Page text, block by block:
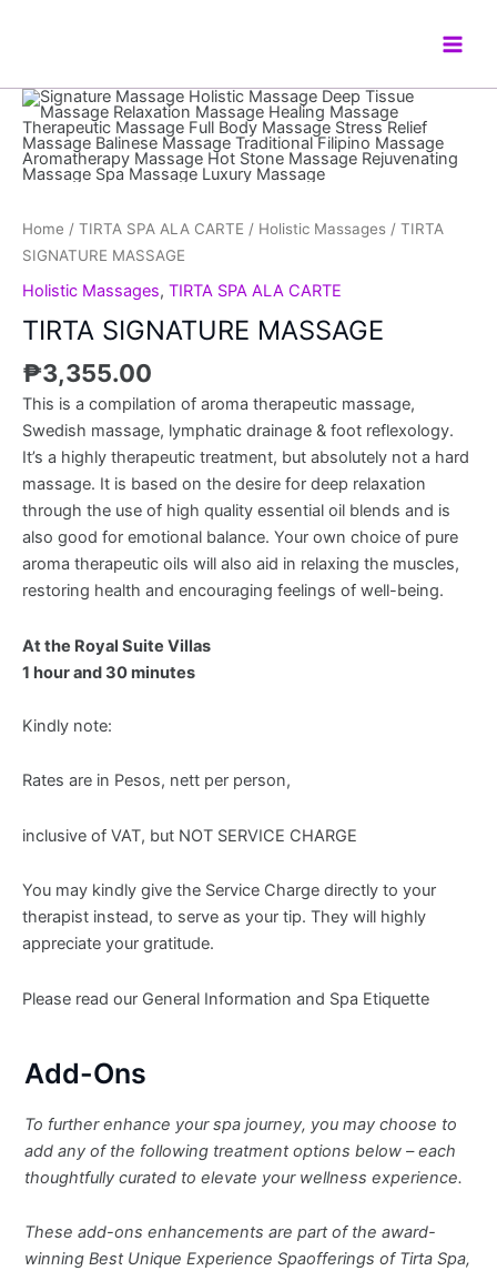
Home / TIRTA SPA ALA CARTE / Holistic Massages / TIRTA
SIGNATURE MASSAGE
Holistic Massages, TIRTA SPA ALA CARTE
TIRTA SIGNATURE MASSAGE
₱3,355.00
This is a compilation of aroma therapeutic massage,
Swedish massage, lymphatic drainage & foot reflexology.
It’s a highly therapeutic treatment, but absolutely not a hard
massage. It is based on the desire for deep relaxation
through the use of high quality essential oil blends and is
also good for emotional balance. Your own choice of pure
aroma therapeutic oils will also aid in relaxing the muscles,
restoring health and encouraging feelings of well-being.
At the Royal Suite Villas
1 hour and 30 minutes
Kindly note:
Rates are in Pesos, nett per person,
inclusive of VAT, but NOT SERVICE CHARGE
You may kindly give the Service Charge directly to your
therapist instead, to serve as your tip. They will highly
appreciate your gratitude.
Please read our General Information and Spa Etiquette
Add-Ons
To further enhance your spa journey, you may choose to
add any of the following treatment options below – each
thoughtfully curated to elevate your wellness experience.
These add-ons enhancements are part of the award-
winning Best Unique Experience Spaofferings of Tirta Spa,
TIRTA
SIGNATURE
MASSAGE
quantity